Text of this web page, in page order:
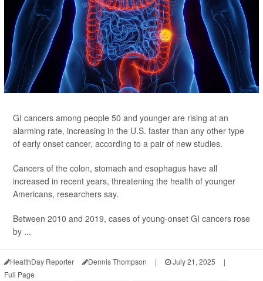
GI cancers among people 50 and younger are rising at an
alarming rate, increasing in the U.S. faster than any other type
of early onset cancer, according to a pair of new studies.
Cancers of the colon, stomach and esophagus have all
increased in recent years, threatening the health of younger
Americans, researchers say.
Between 2010 and 2019, cases of young-onset GI cancers rose
by ...
HealthDay Reporter Dennis Thompson | July 21, 2025
|
Full Page